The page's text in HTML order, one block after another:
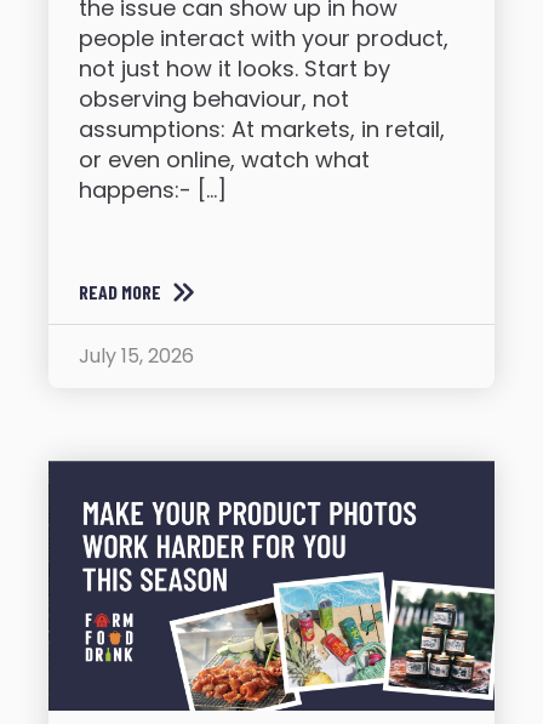
the issue can show up in how
people interact with your product,
not just how it looks. Start by
observing behaviour, not
assumptions: At markets, in retail,
or even online, watch what
happens:- […]
READ MORE
July 15, 2026